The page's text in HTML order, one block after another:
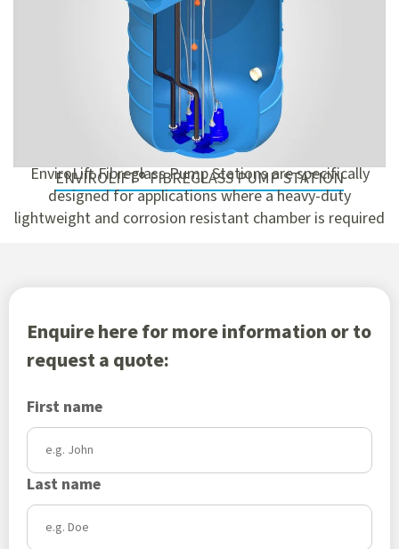
ENVIROLIFT® FIBREGLASS PUMP STATION
EnviroLift Fibreglass Pump Stations are specifically
designed for applications where a heavy-duty
lightweight and corrosion resistant chamber is required
Enquire here for more information or to
request a quote:
First name
Last name